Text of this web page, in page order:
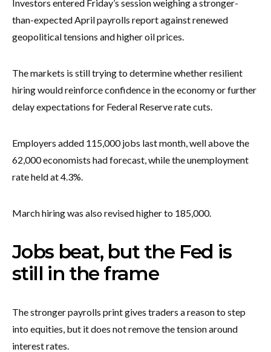
Investors entered Friday’s session weighing a stronger-
than-expected April payrolls report against renewed
geopolitical tensions and higher oil prices.
The markets is still trying to determine whether resilient
hiring would reinforce confidence in the economy or further
delay expectations for Federal Reserve rate cuts.
Employers added 115,000 jobs last month, well above the
62,000 economists had forecast, while the unemployment
rate held at 4.3%.
March hiring was also revised higher to 185,000.
Jobs beat, but the Fed is
still in the frame
The stronger payrolls print gives traders a reason to step
into equities, but it does not remove the tension around
interest rates.